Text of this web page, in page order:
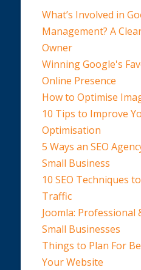
What’s Involved in
Management? A
Owner
Winning Google's
Online Presence
How to Optimise
10 Tips to Improve
Optimisation
5 Ways an SEO
Small Business
10 SEO Techniques
Traffic
Joomla: Professional
Small Businesses
Things to Plan For
Your Website